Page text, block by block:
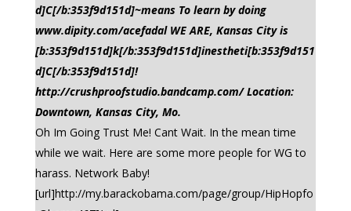
d]C[/b:353f9d151d]~means To learn by doing
www.dipity.com/acefadal WE ARE, Kansas City is
[b:353f9d151d]k[/b:353f9d151d]inestheti[b:353f9d151
d]C[/b:353f9d151d]!
http://crushproofstudio.bandcamp.com/ Location:
Downtown, Kansas City, Mo.
Oh Im Going Trust Me! Cant Wait. In the mean time
while we wait. Here are some more people for WG to
harass. Network Baby!
[url]http://my.barackobama.com/page/group/HipHopfo